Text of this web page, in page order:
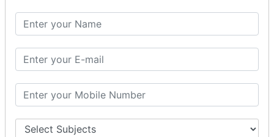
Spring with Hibernate
Spring with JPA
SPEL
Operators in Sp
ELvariable in SpEL
SPRING MVC